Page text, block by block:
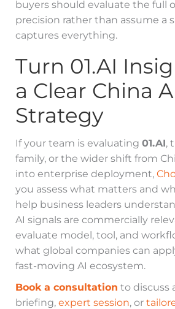
buyers should evaluate the full
precision rather than assume a
captures everything.
Turn 01.AI
a Clear China
Strategy
If your team is evaluating 01.AI,
family, or the wider shift from
into enterprise deployment,
you assess what matters and
help business leaders
AI signals are commercially
evaluate model, tool, and
what global companies can
fast-moving AI ecosystem.
Book a consultation to discuss
briefing, expert session, or